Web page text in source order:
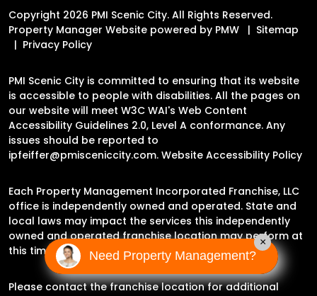
Copyright 2026 PMI Scenic City. All Rights Reserved.
Property Manager Website powered by PMW
Sitemap
Privacy Policy
PMI Scenic City is committed to ensuring that its website
is accessible to people with disabilities. All the pages on
our website will meet W3C WAI's Web Content
Accessibility Guidelines 2.0, Level A conformance. Any
issues should be reported to
ipfeiffer@pmisceniccity.com. Website Accessibility Policy
Each Property Management Incorporated Franchise, LLC
office is independently owned and operated. State and
local laws may impact the services this independently
owned and operated franchise location may perform at
this time.
Please contact the franchise location for additional
Need Property Management?
×